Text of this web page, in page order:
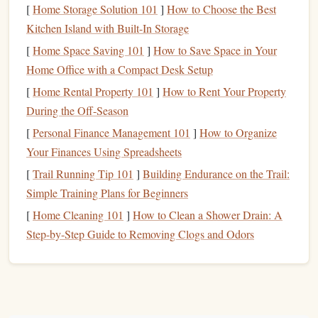
Foam Sheets: You can findfoam sheets
thicknesses. For beginners, 2mm to 3mm thickness is
ideal.
Craft KnifeorScissors: A sharpcraft knifeis
essential for detailed designs. If you're working with
largershapes ,scissors can be useful.
Stamp Pad : Choose a stamp
fabricink.
Backing Material: You'll need a base to mount your
foamstamp. Apiece of cardboard,wood, oracrylicis
perfect for this.
PencilorPen: Forsketchingyourdesignonto the
[Home Storage Solution 101 ] How to Choose the Best
Kitchen Island with Built-In Storage
[Home Space Saving 101 ] How to Save Space in Your
Home Office with a Compact Desk Setup
[Home Rental Property 101 ] How to Rent Your Property
During the Off-Season
[Personal Finance Management 101 ] How to Organize
Your Finances Using Spreadsheets
[Trail Running Tip 101 ] Building Endurance on the Trail:
Simple Training Plans for Beginners
[Home Cleaning 101 ] How to Clean a Shower Drain: A
Step-by-Step Guide to Removing Clogs and Odors